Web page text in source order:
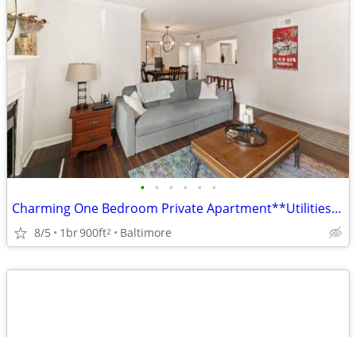
• • • • • •
Charming One Bedroom Private Apartment**Utilities Included
8/5 1br900ft2 Baltimore